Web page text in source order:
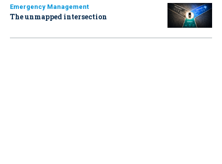
Emergency Management
The unmapped intersection